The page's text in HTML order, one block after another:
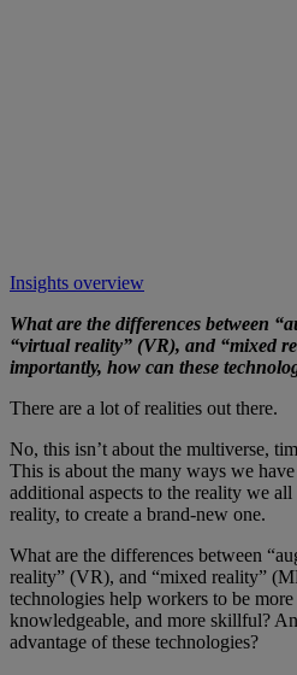
Insights overview
What are the differences between
“virtual reality” (VR), and “mixed
importantly, how can these
There are a lot of realities out there.
No, this isn’t about the multiverse,
This is about the many ways we
additional aspects to the reality we
reality, to create a brand-new one.
What are the differences between
reality” (VR), and “mixed reality”
technologies help workers to be
knowledgeable, and more skillful?
advantage of these technologies?